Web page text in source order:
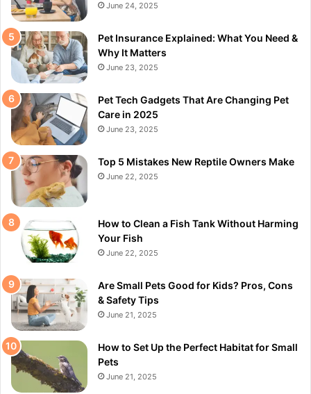
June 24, 2025
Pet Insurance Explained: What You Need &
Why It Matters
June 23, 2025
Pet Tech Gadgets That Are Changing Pet
Care in 2025
June 23, 2025
Top 5 Mistakes New Reptile Owners Make
June 22, 2025
How to Clean a Fish Tank Without Harming
Your Fish
June 22, 2025
Are Small Pets Good for Kids? Pros, Cons
& Safety Tips
June 21, 2025
How to Set Up the Perfect Habitat for Small
Pets
June 21, 2025